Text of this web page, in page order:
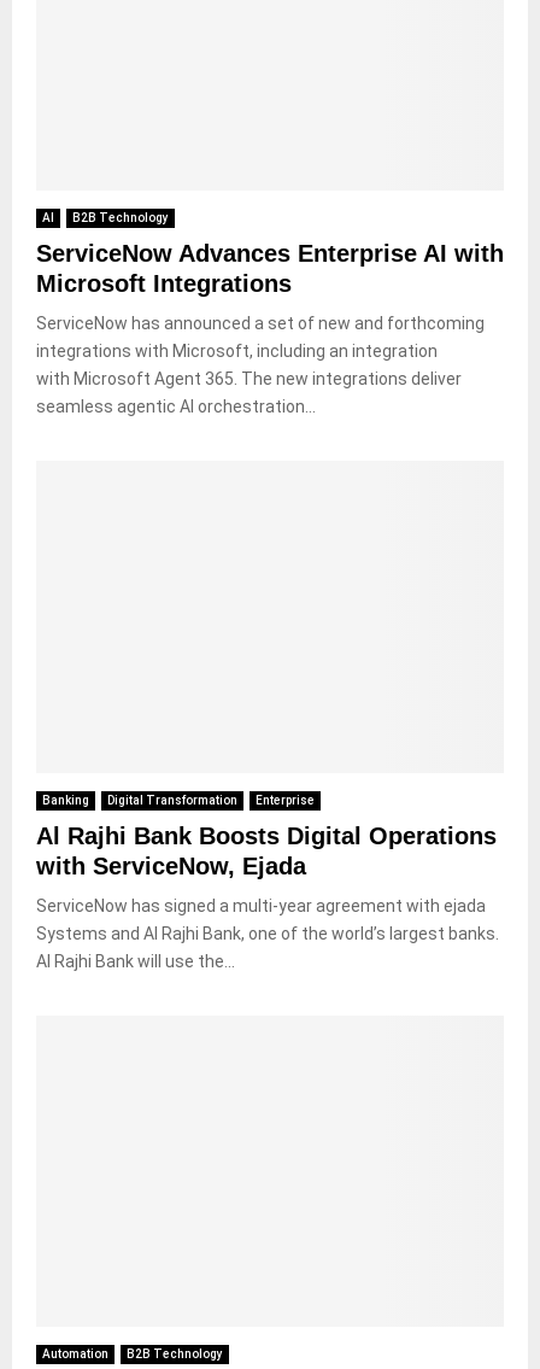
AI B2B Technology
ServiceNow Advances Enterprise AI with
Microsoft Integrations
ServiceNow has announced a set of new and forthcoming
integrations with Microsoft, including an integration
with Microsoft Agent 365. The new integrations deliver
seamless agentic AI orchestration...
Banking Digital Transformation Enterprise
Al Rajhi Bank Boosts Digital Operations
with ServiceNow, Ejada
ServiceNow has signed a multi-year agreement with ejada
Systems and Al Rajhi Bank, one of the world’s largest banks.
Al Rajhi Bank will use the...
Automation B2B Technology